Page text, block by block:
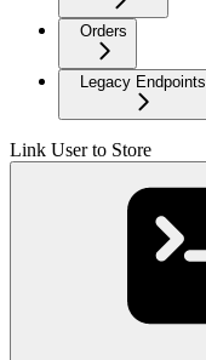
Orders
Legacy Endpoints
Link User to Store